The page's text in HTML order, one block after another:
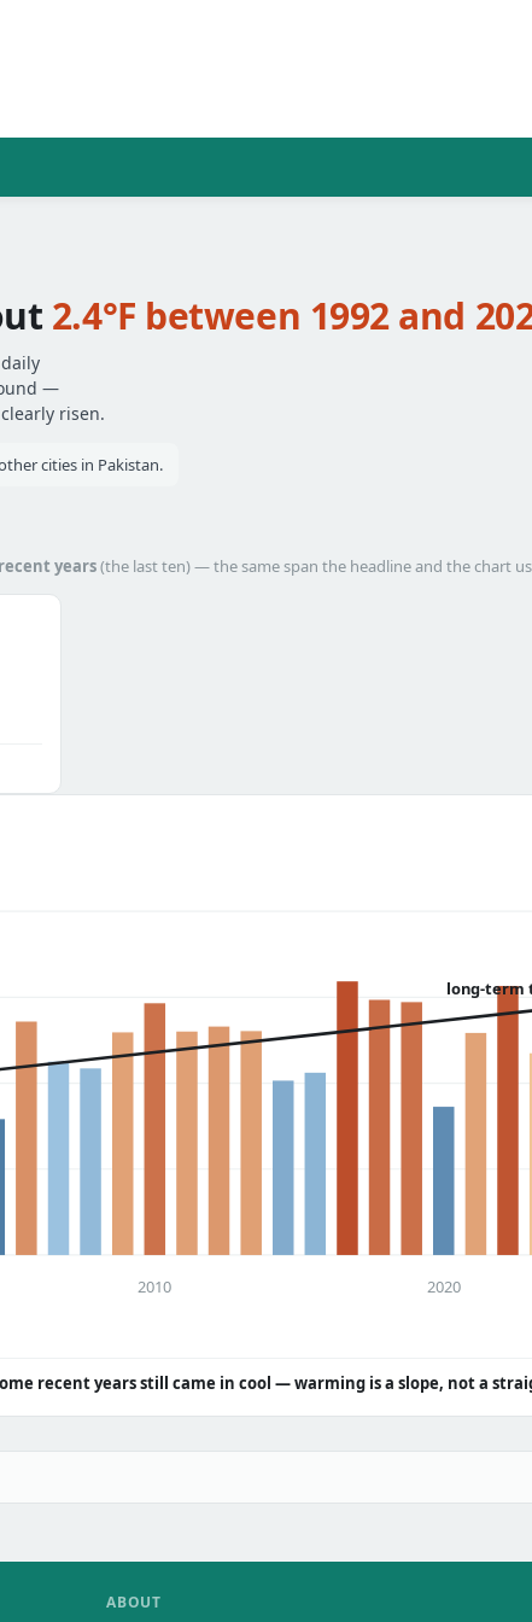
2.4°F between 1992 and
—
risen.
cities in Pakistan.
recent years(the last ten) — the same span the headline and the chart
long-term
2010 2020
recent years still came in cool — warming is a slope, not a
ABOUT